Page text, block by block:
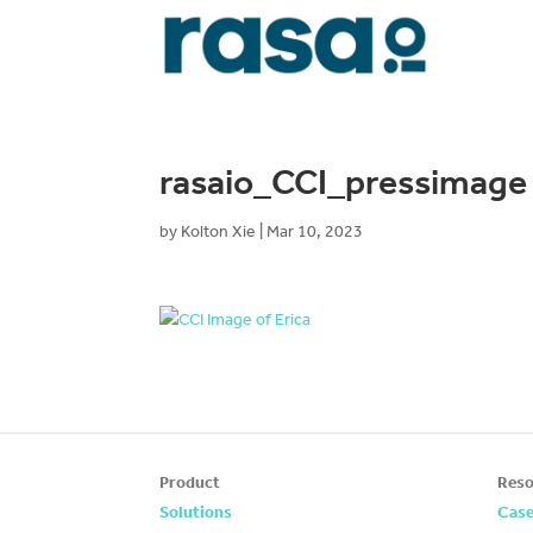
rasaio_CCI_pressimage
by Kolton Xie Mar 10, 2023
Product
Solutions